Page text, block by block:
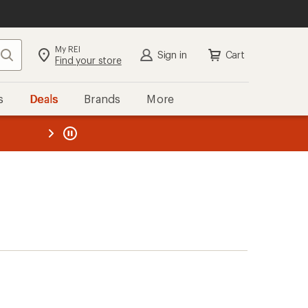
Search My REI
Find your store Sign in Cart
Deals Brands More
REI